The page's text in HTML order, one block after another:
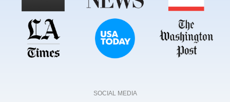
SOCIAL MEDIA